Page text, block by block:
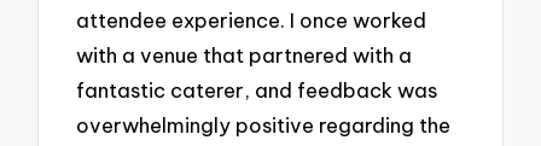
attendee experience. I once worked
with a venue that partnered with a
fantastic caterer, and feedback was
overwhelmingly positive regarding the